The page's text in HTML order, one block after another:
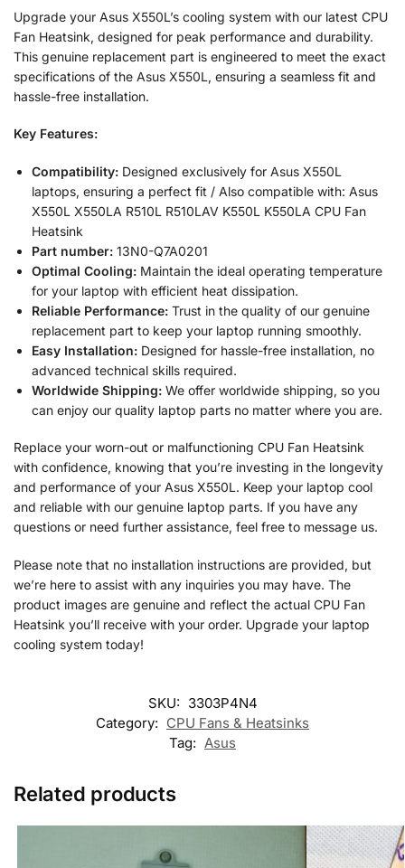
Upgrade your Asus X550L’s cooling system with our latest CPU
Fan Heatsink, designed for peak performance and durability.
This genuine replacement part is engineered to meet the exact
specifications of the Asus X550L, ensuring a seamless fit and
hassle-free installation.
Key Features:
Compatibility: Designed exclusively for Asus X550L
laptops, ensuring a perfect fit / Also compatible with: Asus
X550L X550LA R510L R510LAV K550L K550LA CPU Fan
Heatsink
Part number: 13N0-Q7A0201
Optimal Cooling: Maintain the ideal operating temperature
for your laptop with efficient heat dissipation.
Reliable Performance: Trust in the quality of our genuine
replacement part to keep your laptop running smoothly.
Easy Installation: Designed for hassle-free installation, no
advanced technical skills required.
Worldwide Shipping: We offer worldwide shipping, so you
can enjoy our quality laptop parts no matter where you are.
Replace your worn-out or malfunctioning CPU Fan Heatsink
with confidence, knowing that you’re investing in the longevity
and performance of your Asus X550L. Keep your laptop cool
and reliable with our genuine laptop parts. If you have any
questions or need further assistance, feel free to message us.
Please note that no installation instructions are provided, but
we’re here to assist with any inquiries you may have. The
product images are genuine and reflect the actual CPU Fan
Heatsink you’ll receive with your order. Upgrade your laptop
cooling system today!
SKU: 3303P4N4
Category: CPU Fans & Heatsinks
Tag: Asus
Related products